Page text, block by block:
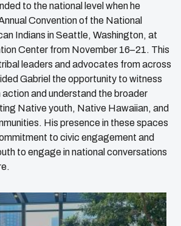
to the national level when he
Convention of the National
Indians in Seattle, Washington, at
Center from November 16–21. This
leaders and advocates from across
Gabriel the opportunity to witness
and understand the broader
Native youth, Native Hawaiian, and
His presence in these spaces
to civic engagement and
to engage in national conversations